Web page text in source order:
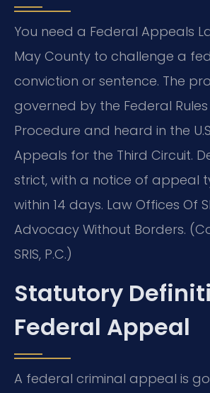
You need a Federal Appeals
May County to challenge a
conviction or sentence. The
governed by the Federal
Procedure and heard in the
Appeals for the Third Circuit.
strict, with a notice of appeal
within 14 days. Law Offices Of
Advocacy Without Borders.
SRIS, P.C.)
Statutory
Federal Appeal
A federal criminal appeal is